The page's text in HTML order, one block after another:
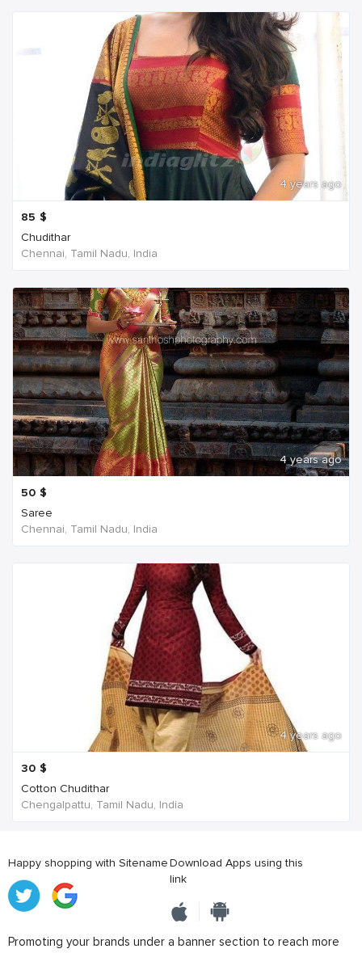
4 years ago
85 $
Chudithar
Chennai, Tamil Nadu, India
4 years ago
50 $
Saree
Chennai, Tamil Nadu, India
4 years ago
30 $
Cotton Chudithar
Chengalpattu, Tamil Nadu, India
Happy shopping with SitenameDownload Apps using this
link
Promoting your brands under a banner section to reach more